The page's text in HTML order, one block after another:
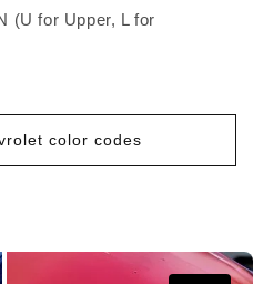
(U for Upper, L for
color codes